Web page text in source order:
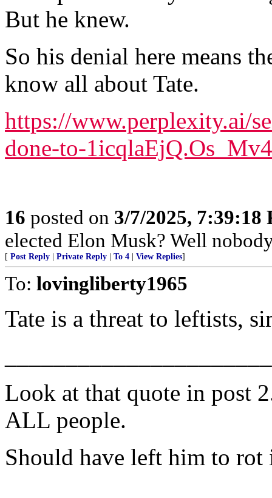
But he knew.
So his denial here means
know all about Tate.
https://www.perplexity.ai/
done-to-
16 posted on 3/7/2025, 7:39:18
elected Elon Musk? Well
[ Post Reply Private Reply To 4 View Replies]
To: lovingliberty1965
Tate is a threat to leftists,
Look at that quote in post
ALL people.
Should have left him to rot